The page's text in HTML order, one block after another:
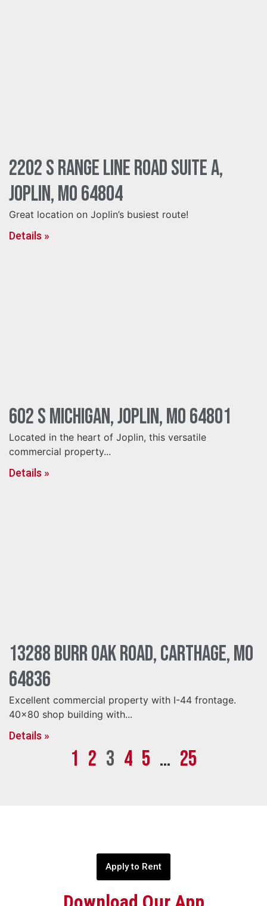
2202 S Range Line Road Suite A,
Joplin, MO 64804
Great location on Joplin’s busiest route!
Details »
602 S Michigan, Joplin, MO 64801
Located in the heart of Joplin, this versatile
commercial property...
Details »
13288 Burr Oak Road, Carthage, MO
64836
Excellent commercial property with I-44 frontage.
40×80 shop building with...
Details »
1 2 3 4 5 … 25
Apply to Rent